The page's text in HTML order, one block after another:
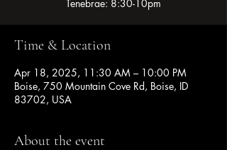
Time & Location
Apr 18, 2025, 11:30 AM – 10:00 PM
Boise, 750 Mountain Cove Rd, Boise, ID
83702, USA
About the event